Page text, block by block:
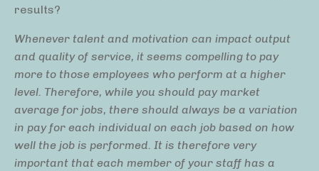
results?
Whenever talent and motivation can impact output
and quality of service, it seems compelling to pay
more to those employees who perform at a higher
level. Therefore, while you should pay market
average for jobs, there should always be a variation
in pay for each individual on each job based on how
well the job is performed. It is therefore very
important that each member of your staff has a